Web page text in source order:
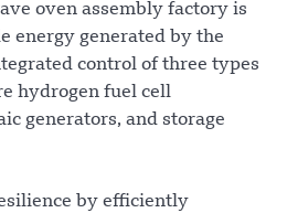
oven assembly factory is
energy generated by the
control of three types
hydrogen fuel cell
generators, and storage
by efficiently